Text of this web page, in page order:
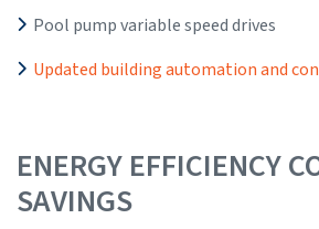
Pool pump variable speed drives
Updated building automation and
ENERGY EFFICIENCY
SAVINGS